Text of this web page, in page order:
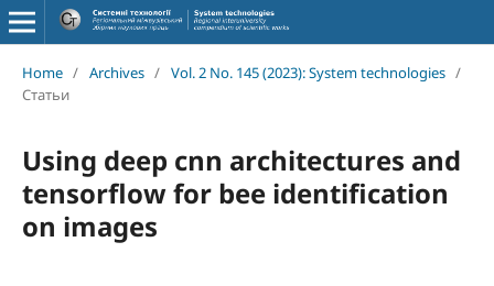
Home / Archives / Vol. 2 No. 145 (2023): System technologies /
Статьи
Using deep cnn architectures and
tensorflow for bee identification
on images